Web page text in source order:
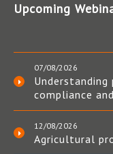
Upcoming
07/08/2026
Understanding
compliance
12/08/2026
Agricultural